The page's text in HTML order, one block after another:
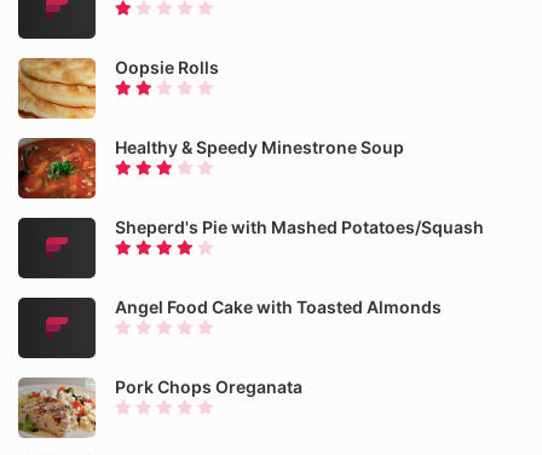
Oopsie Rolls
Healthy & Speedy Minestrone Soup
Sheperd's Pie with Mashed Potatoes/Squash
Angel Food Cake with Toasted Almonds
Pork Chops Oreganata